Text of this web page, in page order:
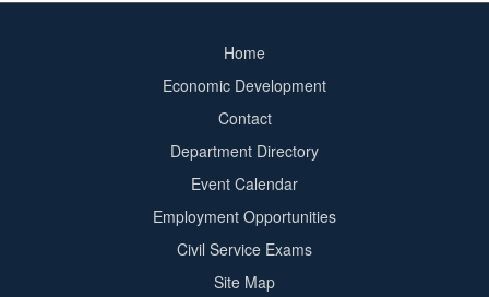
Home
Economic Development
Contact
Department Directory
Event Calendar
Employment Opportunities
Civil Service Exams
Site Map